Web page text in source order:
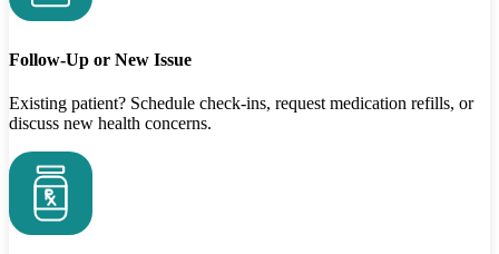
Follow-Up or New Issue
Existing patient? Schedule check-ins, request medication refills, or
discuss new health concerns.